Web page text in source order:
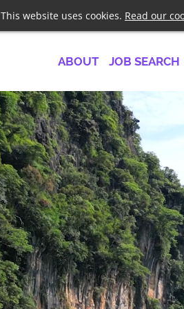
This website uses cookies. Read our
Telephone+44 7958
ABOUT JOB SEARCH